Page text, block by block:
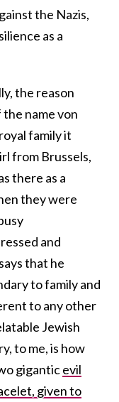
the Nazis,
as a
the reason
name von
family it
from Brussels,
there as a
they were
and
that he
to family and
to any other
Jewish
to me, is how
giganticevil
given to